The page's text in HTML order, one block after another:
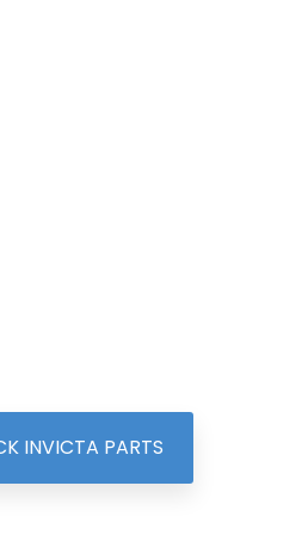
INVICTA PARTS